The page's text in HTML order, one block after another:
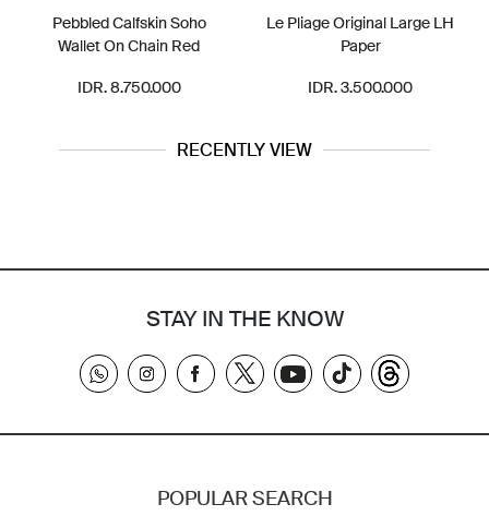
Pebbled Calfskin Soho
Wallet On Chain Red
IDR. 8.750.000
Le Pliage Original Large LH
Paper
IDR. 3.500.000
RECENTLY VIEW
STAY IN THE KNOW
POPULAR SEARCH